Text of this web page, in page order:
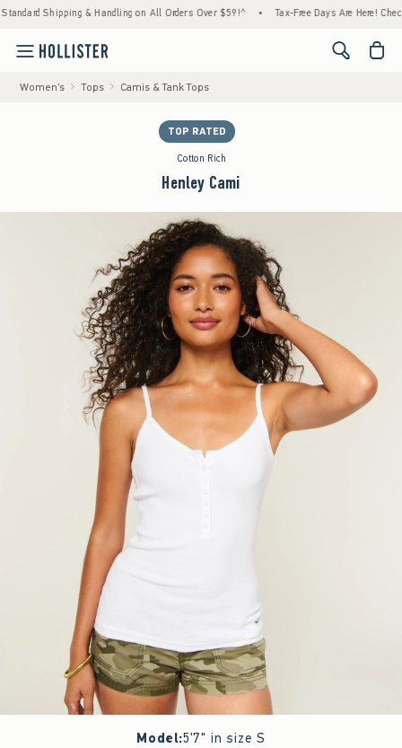
Shipping & Handling on All Orders Over $59!^ • Tax-Free Days Are Here! Check
<span
Women's Tops Camis & Tank Tops
TOP RATED
Cotton Rich
Henley Cami
Model:5'7" in size S